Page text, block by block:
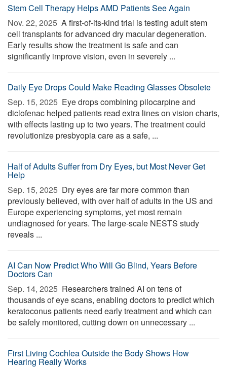
Stem Cell Therapy Helps AMD Patients See Again
Nov. 22, 2025  A first-of-its-kind trial is testing adult stem
cell transplants for advanced dry macular degeneration.
Early results show the treatment is safe and can
significantly improve vision, even in severely ...
Daily Eye Drops Could Make Reading Glasses Obsolete
Sep. 15, 2025  Eye drops combining pilocarpine and
diclofenac helped patients read extra lines on vision charts,
with effects lasting up to two years. The treatment could
revolutionize presbyopia care as a safe, ...
Half of Adults Suffer from Dry Eyes, but Most Never Get
Help
Sep. 15, 2025  Dry eyes are far more common than
previously believed, with over half of adults in the US and
Europe experiencing symptoms, yet most remain
undiagnosed for years. The large-scale NESTS study
reveals ...
AI Can Now Predict Who Will Go Blind, Years Before
Doctors Can
Sep. 14, 2025  Researchers trained AI on tens of
thousands of eye scans, enabling doctors to predict which
keratoconus patients need early treatment and which can
be safely monitored, cutting down on unnecessary ...
First Living Cochlea Outside the Body Shows How
Hearing Really Works